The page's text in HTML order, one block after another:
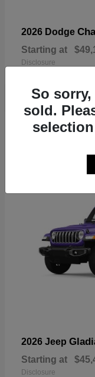
2026 Dodge
Starting at
Disclosure
2026 Jeep
Starting at
Disclosure
So
sold.